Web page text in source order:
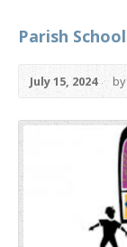
Parish
July 15, 2024 by